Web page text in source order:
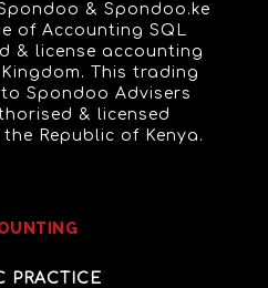
& Spondoo.ke
of Accounting SQL
& license accounting
This trading
Spondoo Advisers
& licensed
Republic of Kenya.
PRACTICE